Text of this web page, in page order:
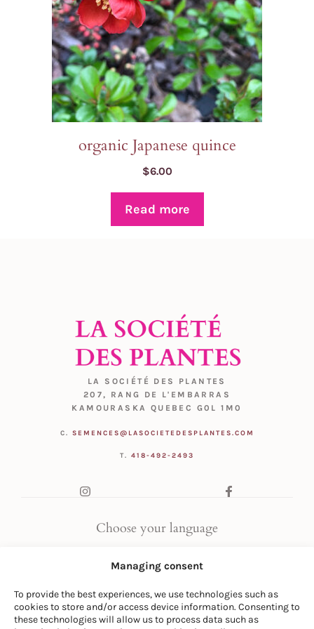
Managing consent
To provide the best experiences, we use technologies such as
cookies to store and/or access device information. Consenting to
these technologies will allow us to process data such as
organic Japanese quince
$6.00
Read more
LA SOCIÉTÉ DES PLANTES
207, RANG DE L'EMBARRAS
KAMOURASKA QUEBEC G0L 1M0
C. SEMENCES@LASOCIETEDESPLANTES.COM
T. 418-492-2493
Choose your language
FR